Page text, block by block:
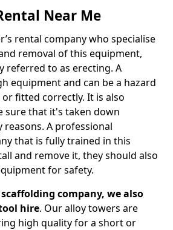
Near Me
rental company who specialise
removal of this equipment,
referred to as erecting. A
equipment and can be a hazard
fitted correctly. It is also
sure that it's taken down
A professional
that is fully trained in this
and remove it, they should also
for safety.
company, we also
hire. Our alloy towers are
high quality for a short or